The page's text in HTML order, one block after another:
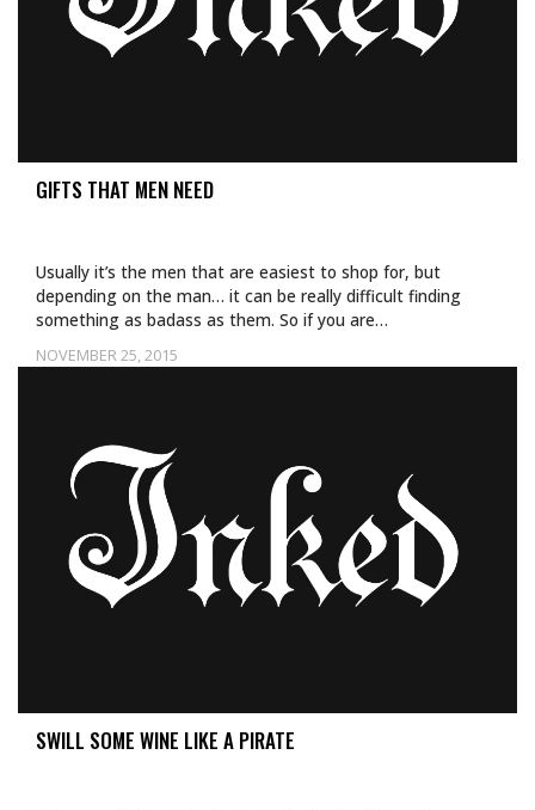
GIFTS THAT MEN NEED
NOVEMBER 25, 2015
Usually it’s the men that are easiest to shop for, but
depending on the man… it can be really difficult finding
something as badass as them. So if you are…
SWILL SOME WINE LIKE A PIRATE